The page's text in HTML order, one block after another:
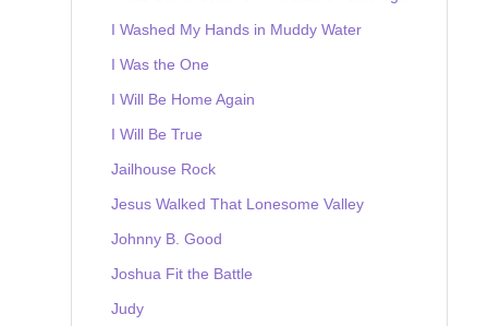
I Washed My Hands in Muddy Water
I Was the One
I Will Be Home Again
I Will Be True
Jailhouse Rock
Jesus Walked That Lonesome Valley
Johnny B. Good
Joshua Fit the Battle
Judy